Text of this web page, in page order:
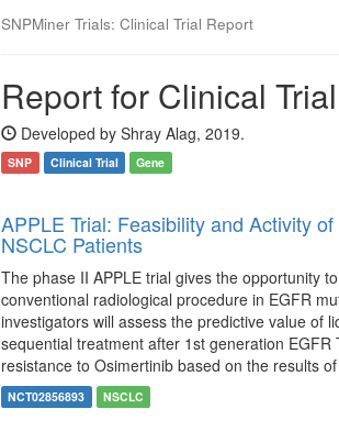
SNPMiner Trials: Clinical Trial Report
Report for Clinical
Developed by Shray Alag, 2019.
SNP Clinical Trial Gene
APPLE Trial: Feasibility and Activity
NSCLC Patients
The phase II APPLE trial gives the opportunity
conventional radiological procedure in EGFR
investigators will assess the predictive value of
sequential treatment after 1st generation
resistance to Osimertinib based on the results
NCT02856893 NSCLC